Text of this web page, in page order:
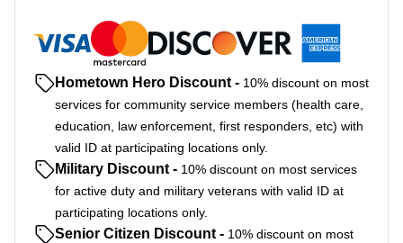
Hometown Hero Discount - 10% discount on most
services for community service members (health care,
education, law enforcement, first responders, etc) with
valid ID at participating locations only.
Military Discount - 10% discount on most services
for active duty and military veterans with valid ID at
participating locations only.
Senior Citizen Discount - 10% discount on most